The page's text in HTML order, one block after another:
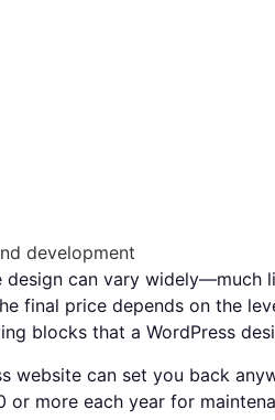
development
design can vary
final price depends on the
blocks that a WordPress
website can set you back
or more each year for